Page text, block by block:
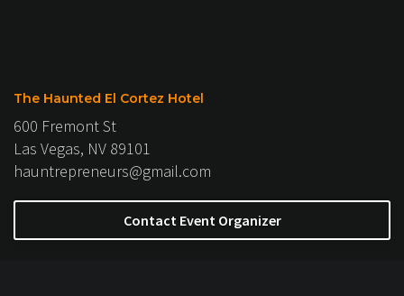
The Haunted El Cortez Hotel
600 Fremont St
Las Vegas, NV 89101
hauntrepreneurs@gmail.com
Contact Event Organizer